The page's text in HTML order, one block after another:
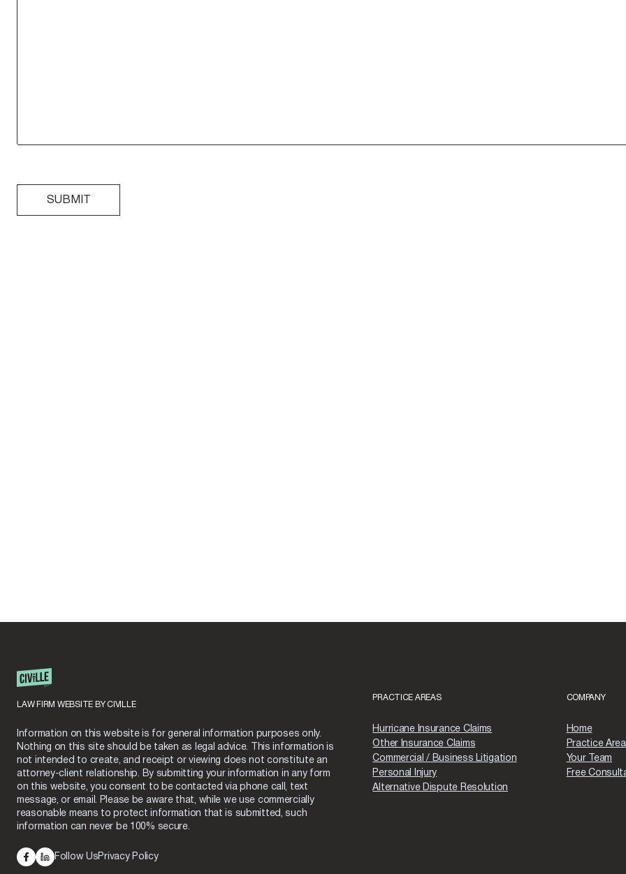
LAW FIRM WEBSITE BY CIVILLE
Information on this website is for general information purposes only.
Nothing on this site should be taken as legal advice. This information is
not intended to create, and receipt or viewing does not constitute an
attorney-client relationship. By submitting your information in any form
on this website, you consent to be contacted via phone call, text
message, or email. Please be aware that, while we use commercially
reasonable means to protect information that is submitted, such
information can never be 100% secure.
Follow UsPrivacy Policy
PRACTICE AREAS
Hurricane Insurance Claims
Other Insurance Claims
Commercial / Business Litigation
Personal Injury
Alternative Dispute Resolution
COMPANY
Home
Practice
Your Team
Free